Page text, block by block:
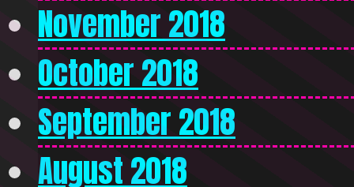
November 2018
October 2018
September 2018
August 2018